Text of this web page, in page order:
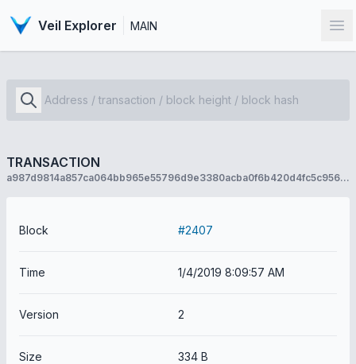
Veil Explorer MAIN
TRANSACTION
a987d9814a857ca064bb965e55796d9e3380acba0f6b420d4fc5c956f4a85787
Block #2407
Time 1/4/2019 8:09:57 AM
Version 2
Size 334 B